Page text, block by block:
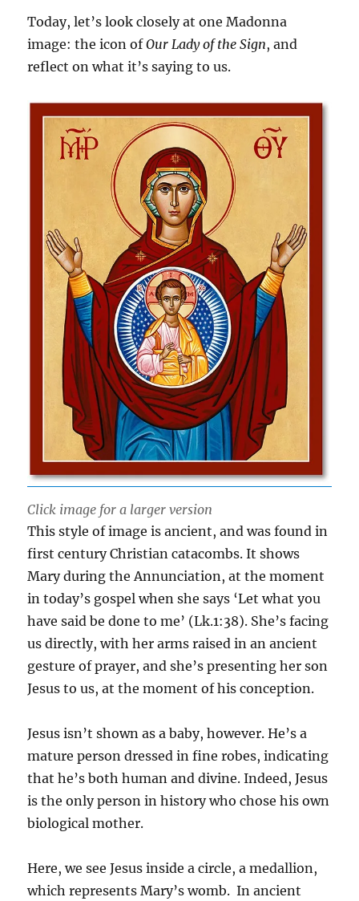
Today, let’s look closely at one Madonna
image: the icon ofOur Lady of the Sign, and
reflect on what it’s saying to us.
Click image for a larger version
This style of image is ancient, and was found in
first century Christian catacombs. It shows
Mary during the Annunciation, at the moment
in today’s gospel when she says ‘Let what you
have said be done to me’ (Lk.1:38). She’s facing
us directly, with her arms raised in an ancient
gesture of prayer, and she’s presenting her son
Jesus to us, at the moment of his conception.
Jesus isn’t shown as a baby, however. He’s a
mature person dressed in fine robes, indicating
that he’s both human and divine. Indeed, Jesus
is the only person in history who chose his own
biological mother.
Here, we see Jesus inside a circle, a medallion,
which represents Mary’s womb. In ancient